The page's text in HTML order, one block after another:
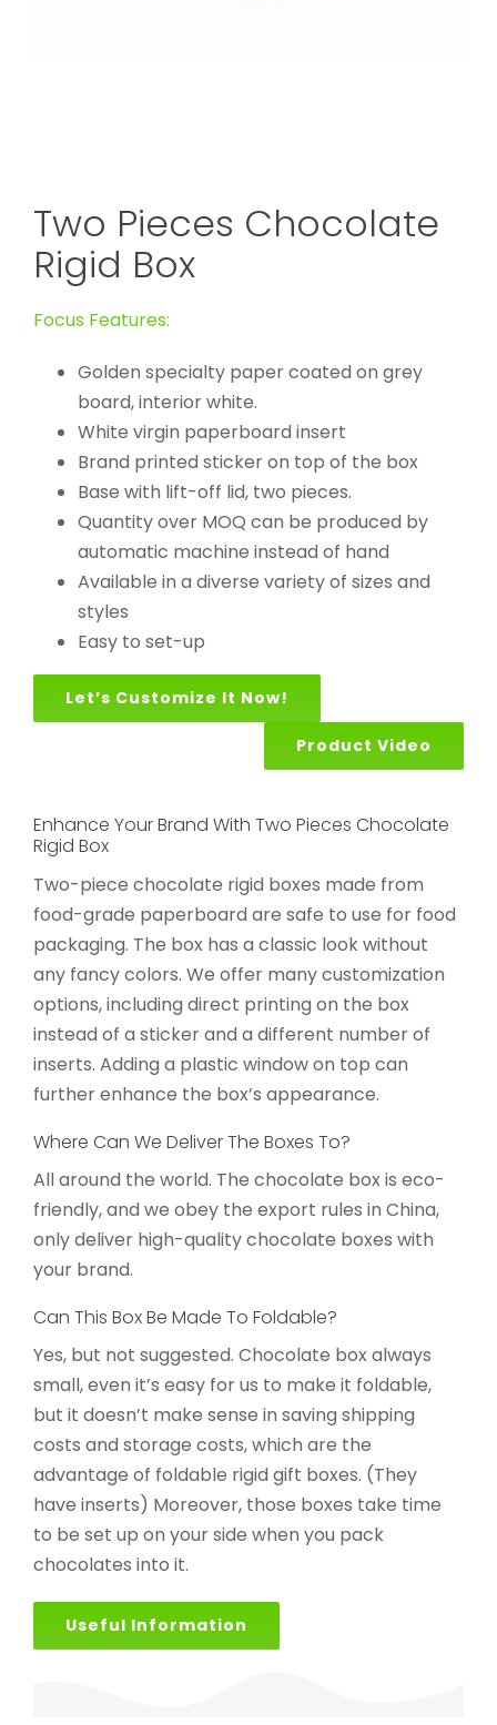
Two Pieces Chocolate
Rigid Box
Focus Features:
Golden specialty paper coated on grey
board, interior white.
White virgin paperboard insert
Brand printed sticker on top of the box
Base with lift-off lid, two pieces.
Quantity over MOQ can be produced by
automatic machine instead of hand
Available in a diverse variety of sizes and
styles
Easy to set-up
Let’s Customize It Now!
Product Video
Enhance Your Brand With Two Pieces Chocolate
Rigid Box
Two-piece chocolate rigid boxes made from
food-grade paperboard are safe to use for food
packaging. The box has a classic look without
any fancy colors. We offer many customization
options, including direct printing on the box
instead of a sticker and a different number of
inserts. Adding a plastic window on top can
further enhance the box’s appearance.
Where Can We Deliver The Boxes To?
All around the world. The chocolate box is eco-
friendly, and we obey the export rules in China,
only deliver high-quality chocolate boxes with
your brand.
Can This Box Be Made To Foldable?
Yes, but not suggested. Chocolate box always
small, even it’s easy for us to make it foldable,
but it doesn’t make sense in saving shipping
costs and storage costs, which are the
advantage of foldable rigid gift boxes. (They
have inserts) Moreover, those boxes take time
to be set up on your side when you pack
chocolates into it.
Useful Information